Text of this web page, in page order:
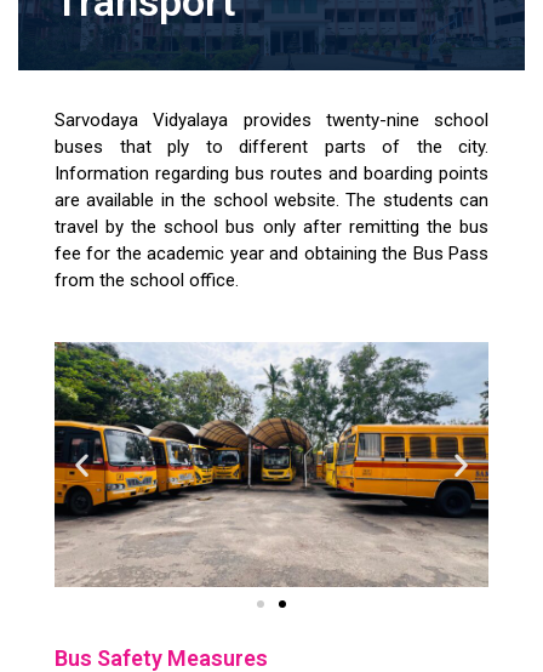
Sarvodaya Vidyalaya provides twenty-nine school
buses that ply to different parts of the city.
Information regarding bus routes and boarding points
are available in the school website. The students can
travel by the school bus only after remitting the bus
fee for the academic year and obtaining the Bus Pass
from the school office.
Bus Safety Measures